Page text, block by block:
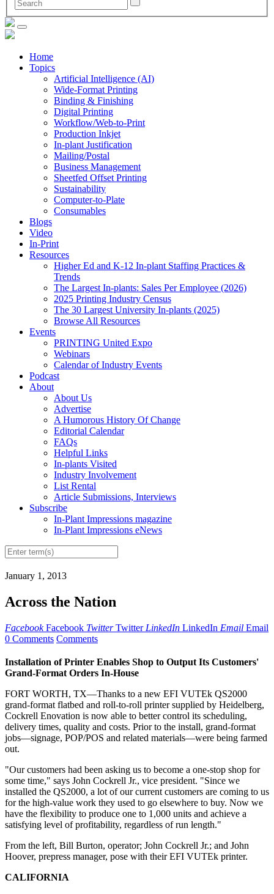
Home
Topics
Artificial Intelligence (AI)
Wide-Format Printing
Binding & Finishing
Digital Printing
Workflow/Web-to-Print
Production Inkjet
In-plant Justification
Mailing/Postal
Business Management
Sheetfed Offset Printing
Sustainability
Computer-to-Plate
Consumables
Blogs
Video
In-Print
Resources
Higher Ed and K-12 In-plant Staffing Practices &
Trends
The Largest In-plants: Sales Per Employee (2026)
2025 Printing Industry Census
The 30 Largest University In-plants (2025)
Browse All Resources
Events
PRINTING United Expo
Webinars
Calendar of Industry Events
Podcast
About
About Us
Advertise
A Humorous History Of Change
Editorial Calendar
FAQs
Helpful Links
In-plants Visited
Industry Involvement
List Rental
Article Submissions, Interviews
Subscribe
In-Plant Impressions magazine
In-Plant Impressions eNews
January 1, 2013
Across the Nation
Facebook Facebook Twitter Twitter LinkedIn LinkedIn Email Email
0 Comments Comments
Installation of Printer Enables Shop to Output Its Customers'
Grand-Format Orders In-House
FORT WORTH, TX—Thanks to a new EFI VUTEk QS2000
grand-format flatbed and roll-to-roll printer supplied by Heidelberg,
Cockrell Enovation is now able to better control its scheduling,
delivery times, quality and costs. Prior to the install, grand-format
jobs—signage, POP/POS and related materials—were being farmed
out.
"Our customers had been asking us to become a one-stop shop for
some time," says John Cockrell Jr., vice president. "Since we
installed the QS2000, a lot of our current customers are coming to us
for the high-value work they used to go elsewhere to buy. Now we
have the flexibility to produce one to 1,000 units and achieve a
satisfying level of profitability, regardless of run length."
From the left, Bill Burton, operator; John Cockrell Jr.; and John
Hoover, prepress manager, pose with their EFI VUTEk printer.
CALIFORNIA